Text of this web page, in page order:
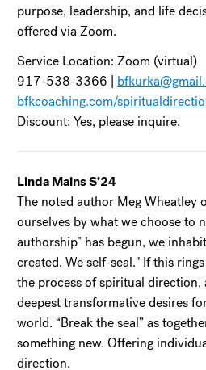
purpose, leadership, and life
offered via Zoom.
Service Location: Zoom (virtual)
917-538-3366 |
bfkcoaching.com/
Discount: Yes, please inquire.
Linda Mains S’24
The noted author Meg Wheatley
ourselves by what we choose to
authorship” has begun, we
created. We self-seal." If this
the process of spiritual
deepest transformative desires
world. “Break the seal” as
something new. Offering
direction.